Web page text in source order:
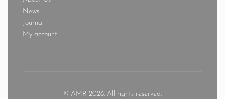
News
Journal
My account
© AMR 2026. All rights reserved.